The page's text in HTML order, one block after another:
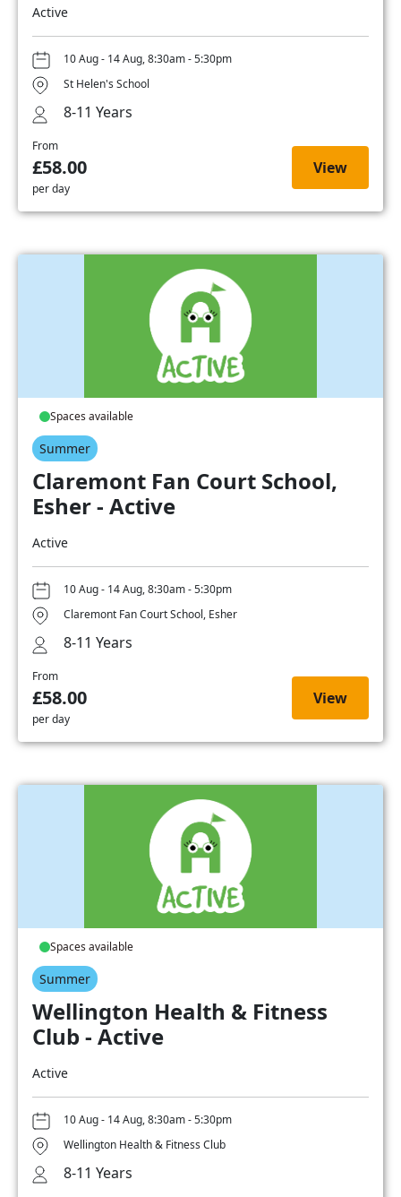
Active
10 Aug - 14 Aug, 8:30am - 5:30pm
St Helen's School
8-11 Years
From
£58.00
per day
View
Spaces available
Summer
Claremont Fan Court School,
Esher - Active
Active
10 Aug - 14 Aug, 8:30am - 5:30pm
Claremont Fan Court School, Esher
8-11 Years
From
£58.00
per day
View
Spaces available
Summer
Wellington Health & Fitness
Club - Active
Active
10 Aug - 14 Aug, 8:30am - 5:30pm
Wellington Health & Fitness Club
8-11 Years